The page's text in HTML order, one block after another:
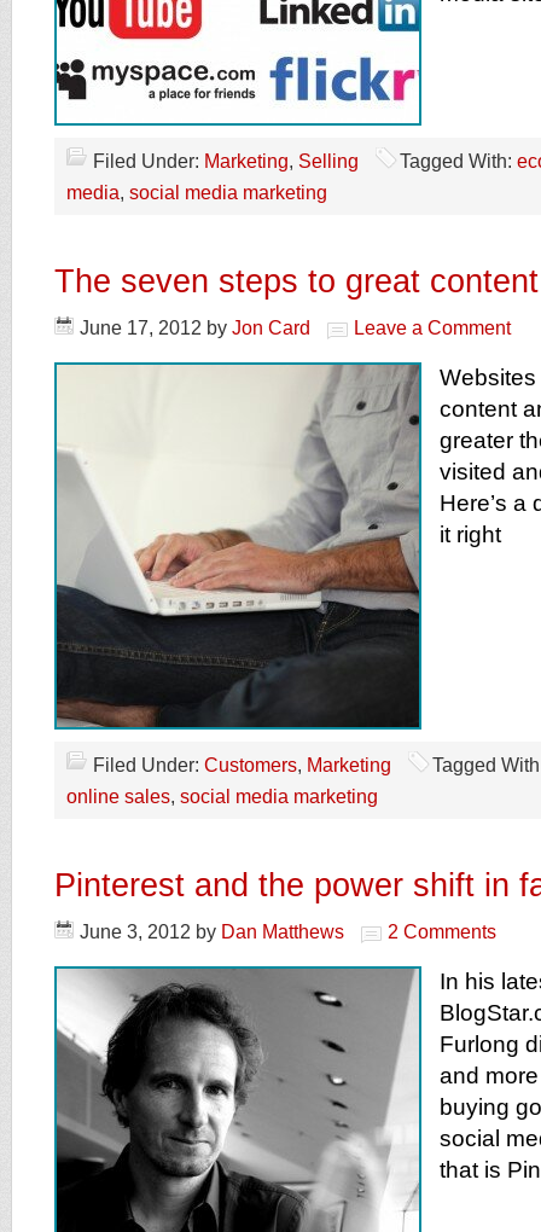
Filed Under: Marketing, Selling Tagged With:
media, social media marketing
The seven steps to great content
June 17, 2012 by Jon Card Leave a Comment
content
greater
visited
Here’s a
it right
Filed Under: Customers, Marketing
Tagged
online sales, social media marketing
Pinterest and the power shift in
June 3, 2012 by Dan Matthews 2 Comments
In his
Furlong
and
buying
social
that is